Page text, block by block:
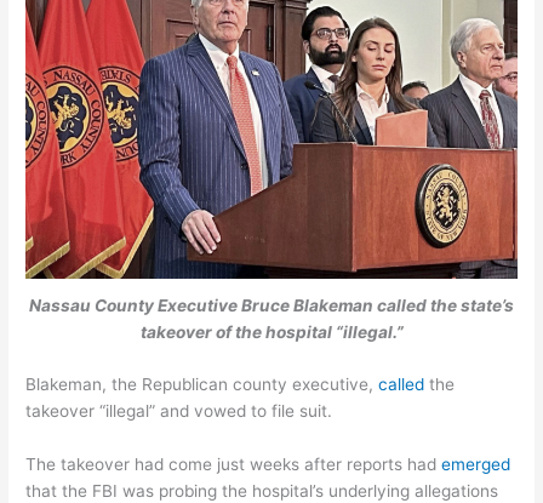
Nassau County Executive Bruce Blakeman called the state’s
takeover of the hospital “illegal.”
Blakeman, the Republican county executive,called the
takeover “illegal” and vowed to file suit.
The takeover had come just weeks after reports hademerged
that the FBI was probing the hospital’s underlying allegations